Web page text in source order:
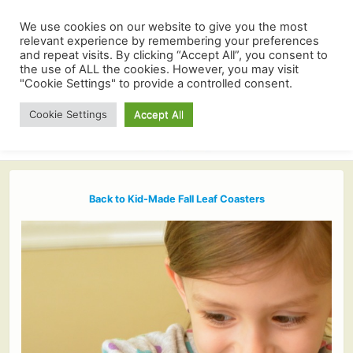
Back to Kid-Made Fall Leaf Coasters
We use cookies on our website to give you the most
relevant experience by remembering your preferences
and repeat visits. By clicking “Accept All”, you consent to
the use of ALL the cookies. However, you may visit
"Cookie Settings" to provide a controlled consent.
Cookie Settings Accept All